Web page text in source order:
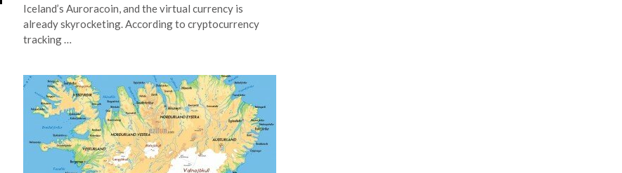
Iceland’s Auroracoin, and the virtual currency is
already skyrocketing. According to cryptocurrency
tracking …